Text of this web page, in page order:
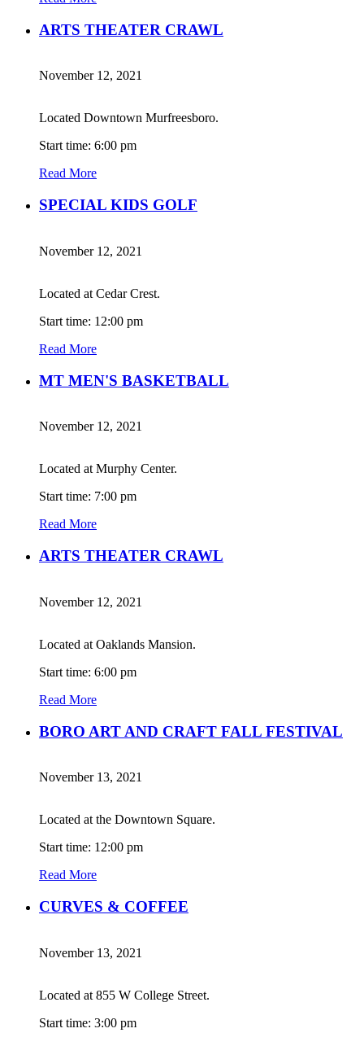
ARTS THEATER CRAWL
November 12, 2021
Located Downtown Murfreesboro.
Start time: 6:00 pm
Read More
SPECIAL KIDS GOLF
November 12, 2021
Located at Cedar Crest.
Start time: 12:00 pm
Read More
MT MEN'S BASKETBALL
November 12, 2021
Located at Murphy Center.
Start time: 7:00 pm
Read More
ARTS THEATER CRAWL
November 12, 2021
Located at Oaklands Mansion.
Start time: 6:00 pm
Read More
BORO ART AND CRAFT FALL FESTIVAL
November 13, 2021
Located at the Downtown Square.
Start time: 12:00 pm
Read More
CURVES & COFFEE
November 13, 2021
Located at 855 W College Street.
Start time: 3:00 pm